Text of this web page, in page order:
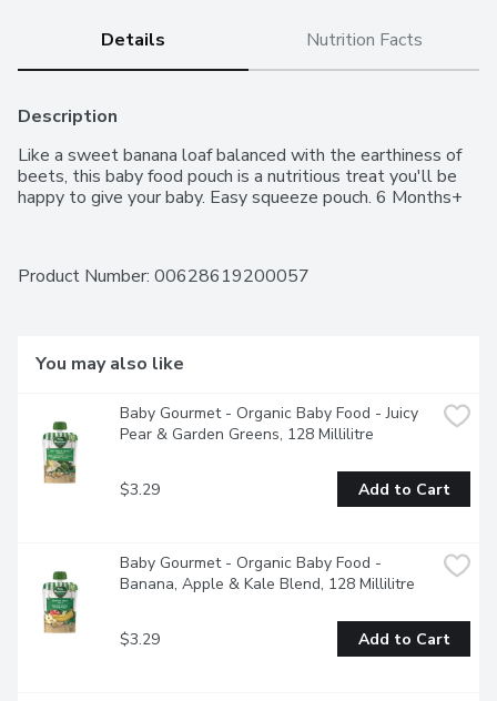
Details Nutrition Facts
Description
Like a sweet banana loaf balanced with the earthiness of
beets, this baby food pouch is a nutritious treat you'll be
happy to give your baby. Easy squeeze pouch. 6 Months+
Product Number: 00628619200057
You may also like
Baby Gourmet - Organic Baby Food - Juicy
Pear & Garden Greens, 128 Millilitre
$3.29 Add to Cart
Baby Gourmet - Organic Baby Food -
Banana, Apple & Kale Blend, 128 Millilitre
$3.29 Add to Cart